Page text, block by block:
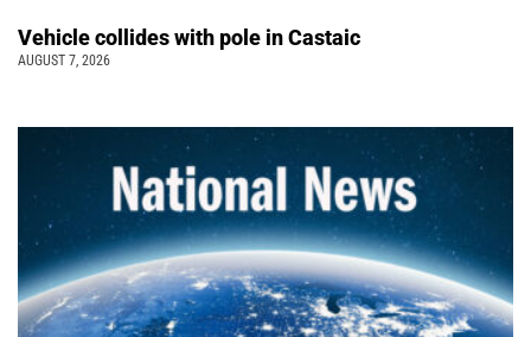
Vehicle collides with pole in Castaic
AUGUST 7, 2026